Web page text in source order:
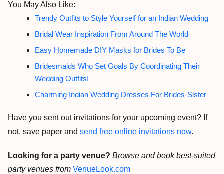
You May Also Like:
Trendy Outfits to Style Yourself for an Indian Wedding
Bridal Wear Inspiration From Around The World
Easy Homemade DIY Masks for Brides To Be
Bridesmaids Who Set Goals By Coordinating Their
Wedding Outfits!
Charming Indian Wedding Dresses For Brides-Sister
Have you sent out invitations for your upcoming event? If
not, save paper and send free online invitations now.
Looking for a party venue? Browse and book best-suited
party venues from VenueLook.com